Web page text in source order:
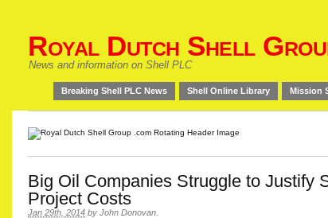
Royal Dutch Shell
News and information on Shell PLC
Breaking Shell PLC News Shell Online Library Mission
Big Oil Companies Struggle to Justify
Project Costs
Jan 29th, 2014 by John Donovan